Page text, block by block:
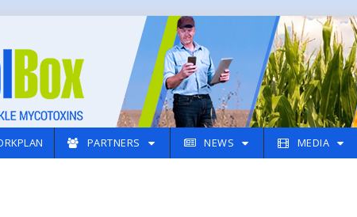
PARTNERS NEWS MEDIA